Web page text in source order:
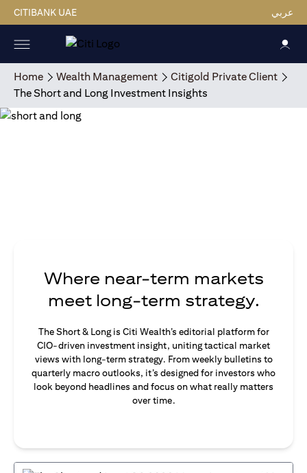
CITIBANK UAE عربي
Home Wealth Management
Citigold Private Client
The Short and Long Investment Insights
Where near-term markets
meet long-term strategy.
The Short & Long is Citi Wealth’s editorial platform for
CIO-driven investment insight, uniting tactical market
views with long-term strategy. From weekly bulletins to
quarterly macro outlooks, it’s designed for investors who
look beyond headlines and focus on what really matters
over time.